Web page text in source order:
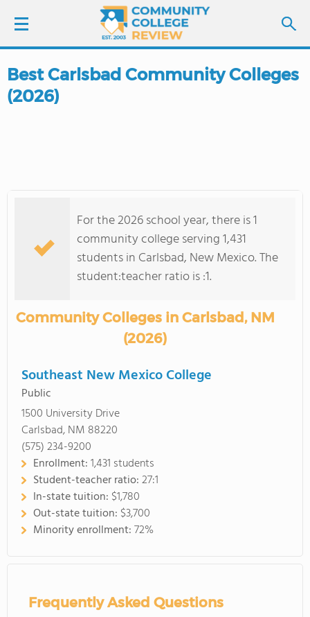
LOGIN
COLLEGE GUIDE
Best Carlsbad Community Colleges
(2026)
For the 2026 school year, there is 1
community college serving 1,431
students in Carlsbad, New Mexico. The
student:teacher ratio is :1.
Community Colleges in Carlsbad, NM
(2026)
Southeast New Mexico College
Public
1500 University Drive
Carlsbad, NM 88220
(575) 234-9200
Enrollment:1,431 students
Student-teacher ratio:27:1
In-state tuition: $1,780
Out-state tuition: $3,700
Minority enrollment:72%
Frequently Asked Questions